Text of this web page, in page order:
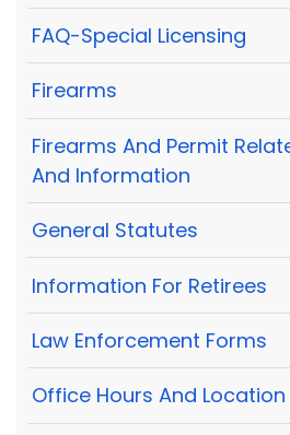
FAQ-Special Licensing
Firearms
Firearms And Permit
And Information
General Statutes
Information For Retirees
Law Enforcement Forms
Office Hours And Location